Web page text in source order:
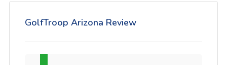
GolfTroop Arizona Review